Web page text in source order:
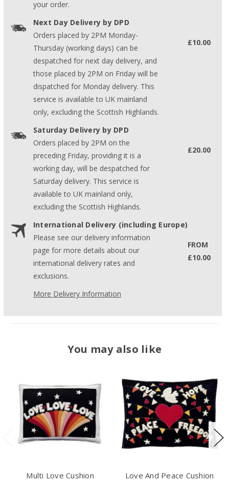
your order.
Next Day Delivery by DPD
Orders placed by 2PM Monday-
Thursday (working days) can be
despatched for next day delivery, and
those placed by 2PM on Friday will be
dispatched for Monday delivery. This
service is available to UK mainland
only, excluding the Scottish Highlands.
£10.00
Saturday Delivery by DPD
Orders placed by 2PM on the
preceding Friday, providing it is a
working day, will be despatched for
Saturday delivery. This service is
available to UK mainland only,
excluding the Scottish Highlands.
£20.00
International Delivery (including Europe)
Please see our delivery information
page for more details about our
international delivery rates and
exclusions.
FROM
£10.00
More Delivery Information
You may also like
Multi Love Cushion
Love And Peace Cushion